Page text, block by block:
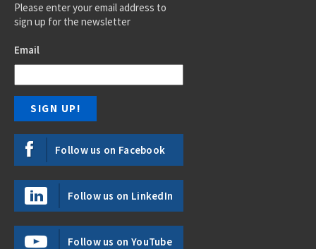
Please enter your email address to
sign up for the newsletter
Email
Follow us on Facebook
Follow us on LinkedIn
Follow us on YouTube